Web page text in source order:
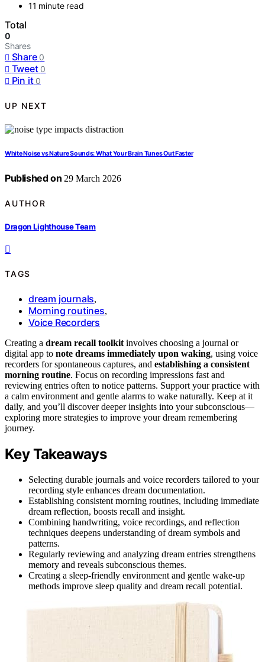
11 minute read
Total
0
Shares
Share 0
Tweet 0
Pin it 0
UP NEXT
White Noise vs Nature Sounds: What Your Brain Tunes Out Faster
Published on 29 March 2026
AUTHOR
Dragon Lighthouse Team
TAGS
dream journals,
Morning routines,
Voice Recorders
Creating a dream recall toolkit involves choosing a journal or
digital app to note dreams immediately upon waking, using voice
recorders for spontaneous captures, and establishing a consistent
morning routine. Focus on recording impressions fast and
reviewing entries often to notice patterns. Support your practice with
a calm environment and gentle alarms to wake naturally. Keep at it
daily, and you’ll discover deeper insights into your subconscious—
exploring more strategies to improve your dream remembering
journey.
Key Takeaways
Selecting durable journals and voice recorders tailored to your
recording style enhances dream documentation.
Establishing consistent morning routines, including immediate
dream reflection, boosts recall and insight.
Combining handwriting, voice recordings, and reflection
techniques deepens understanding of dream symbols and
patterns.
Regularly reviewing and analyzing dream entries strengthens
memory and reveals subconscious themes.
Creating a sleep-friendly environment and gentle wake-up
methods improve sleep quality and dream recall potential.